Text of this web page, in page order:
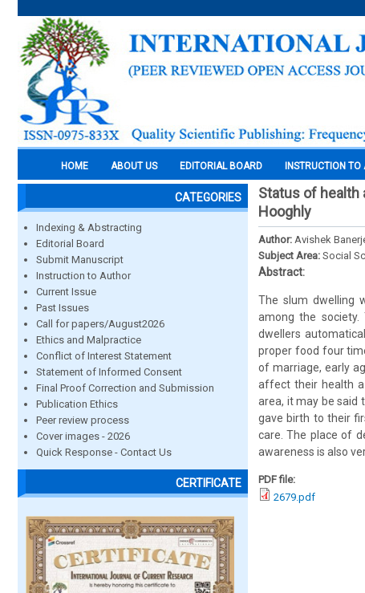
HOME ABOUT US EDITORIAL BOARD INSTRUCTION
CATEGORIES
Indexing & Abstracting
Editorial Board
Submit Manuscript
Instruction to Author
Current Issue
Past Issues
Call for papers/August2026
Ethics and Malpractice
Conflict of Interest Statement
Statement of Informed Consent
Final Proof Correction and Submission
Publication Ethics
Peer review process
Cover images - 2026
Quick Response - Contact Us
CERTIFICATE
Status of health
Hooghly
Author: Avishek
Subject Area: Social
Abstract:
The slum dwelling
among the
dwellers
proper food four
of marriage, early
affect their health
area, it may be said
gave birth to their
care. The place of
awareness is also
PDF file:
2679.pdf